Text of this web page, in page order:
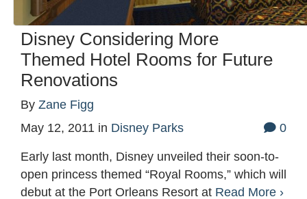
Disney Considering More
Themed Hotel Rooms for Future
Renovations
By Zane Figg
May 12, 2011 in Disney Parks 0
Early last month, Disney unveiled their soon-to-
open princess themed “Royal Rooms,” which will
debut at the Port Orleans Resort at Read More ›